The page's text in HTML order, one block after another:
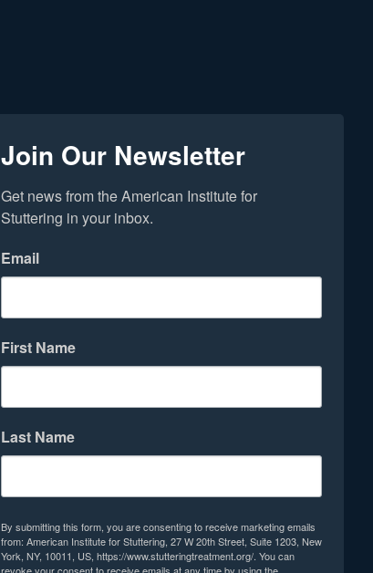
Join Our Newsletter
Get news from the American Institute for
Stuttering in your inbox.
Email
First Name
Last Name
By submitting this form, you are consenting to receive marketing emails
from: American Institute for Stuttering, 27 W 20th Street, Suite 1203, New
York, NY, 10011, US, https://www.stutteringtreatment.org/. You can